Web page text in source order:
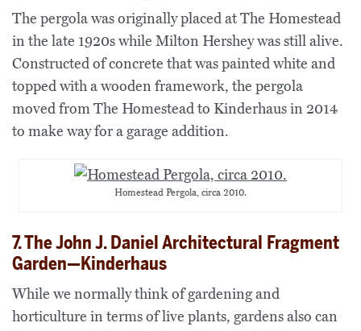
The pergola was originally placed at The Homestead
in the late 1920s while Milton Hershey was still alive.
Constructed of concrete that was painted white and
topped with a wooden framework, the pergola
moved from The Homestead to Kinderhaus in 2014
to make way for a garage addition.
Homestead Pergola, circa 2010.
7. The John J. Daniel Architectural Fragment
Garden—Kinderhaus
While we normally think of gardening and
horticulture in terms of live plants, gardens also can